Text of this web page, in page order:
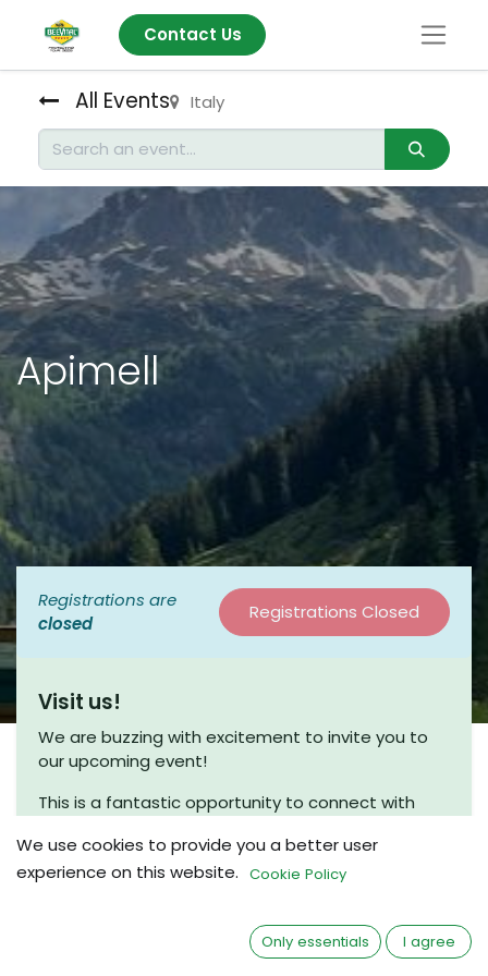
Contact Us
All Events Italy
Apimell
Registrations are
closed
Registrations Closed
Visit us!
We are buzzing with excitement to invite you to
our upcoming event!
This is a fantastic opportunity to connect with
discussions. Join us for a coffee chat, where we
can share insights and explore new ideas in a
Whether you’re a seasoned beekeeper or just
beginning your journey, we would love to have you
We use cookies to provide you a better user
experience on this website. Cookie Policy
Only essentials I agree